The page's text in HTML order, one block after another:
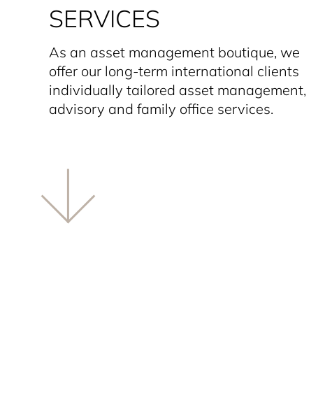
SERVICES
As an asset management boutique, we
offer our long-term interna­tional clients
individually tailored asset management,
advisory and family office services.